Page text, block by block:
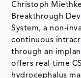
Christoph
Breakthrough
System, a non-
continuous
through an
offers real-time
hydrocephalus